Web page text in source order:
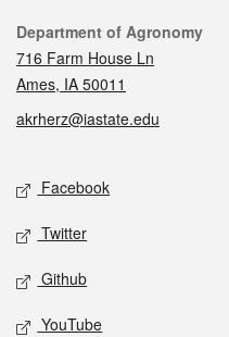
Contact
Department of Agronomy
716 Farm House Ln
Ames, IA 50011
akrherz@iastate.edu
Social media
Facebook
Twitter
Github
YouTube